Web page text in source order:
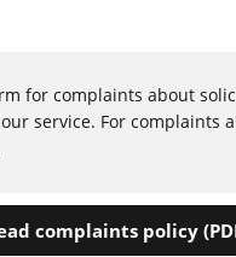
for complaints about
service. For complaints
complaints policy